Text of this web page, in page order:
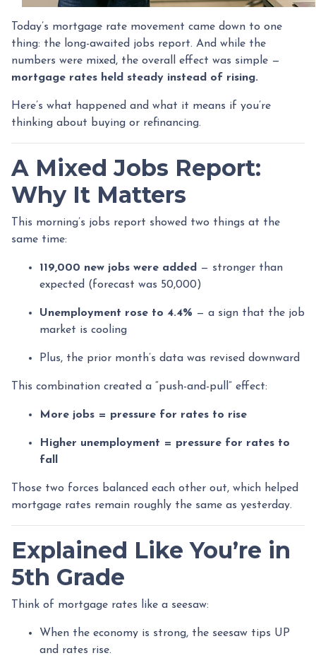
Today’s mortgage rate movement came down to one
thing: the long-awaited jobs report. And while the
numbers were mixed, the overall effect was simple —
mortgage rates held steady instead of rising.
Here’s what happened and what it means if you’re
thinking about buying or refinancing.
A Mixed Jobs Report:
Why It Matters
This morning’s jobs report showed two things at the
same time:
119,000 new jobs were added — stronger than
expected (forecast was 50,000)
Unemployment rose to 4.4% — a sign that the job
market is cooling
Plus, the prior month’s data was revised downward
This combination created a “push-and-pull” effect:
More jobs = pressure for rates to rise
Higher unemployment = pressure for rates to
fall
Those two forces balanced each other out, which helped
mortgage rates remain roughly the same as yesterday.
Explained Like You’re in
5th Grade
Think of mortgage rates like a seesaw:
When the economy is strong, the seesaw tips UP
and rates rise.